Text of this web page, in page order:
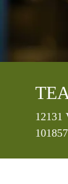
12131